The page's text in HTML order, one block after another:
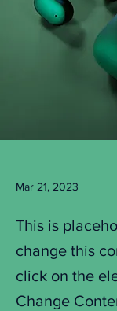
Mar 21, 2023
This is
change this
click on the
Change